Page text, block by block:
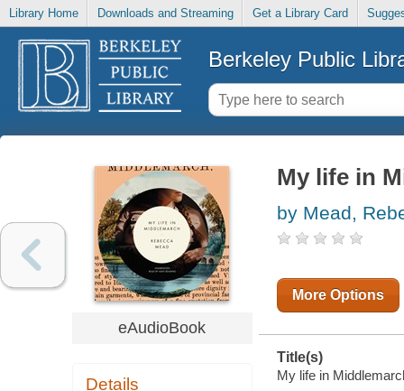
Library Home Downloads and Streaming Get a Library Card
Berkeley Public
eAudioBook
Details
My life in
by Mead,
More Options
Title(s)
My life in